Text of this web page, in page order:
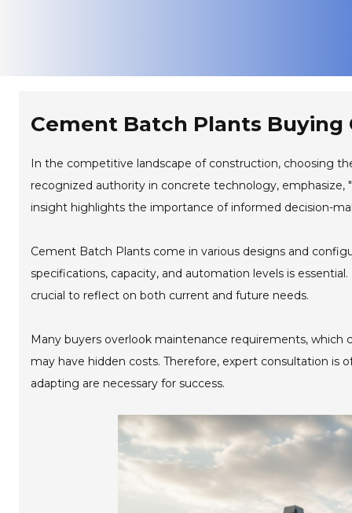
Cement Batch Plants Buying
In the competitive landscape of construction, choosing
recognized authority in concrete technology,
insight highlights the importance of informed decision-
Cement Batch Plants come in various designs and
specifications, capacity, and automation levels is
crucial to reflect on both current and future needs.
Many buyers overlook maintenance requirements,
may have hidden costs. Therefore, expert consultation is
adapting are necessary for success.